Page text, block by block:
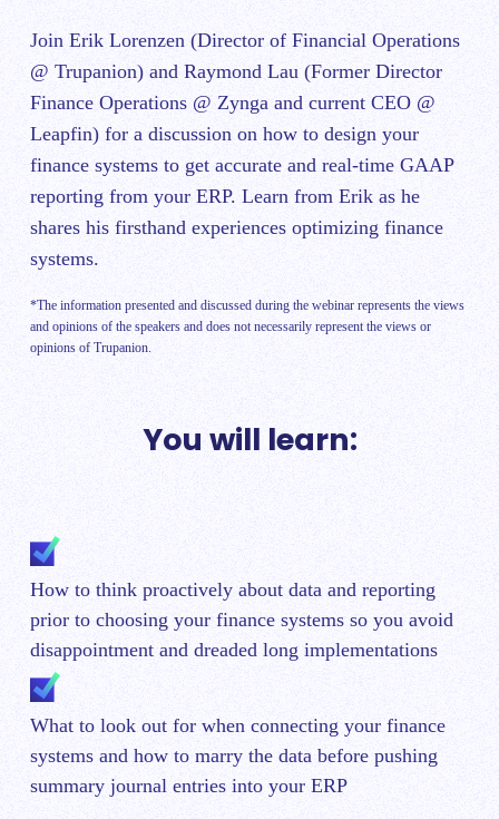
Join Erik Lorenzen (Director of Financial Operations
@ Trupanion) and Raymond Lau (Former Director
Finance Operations @ Zynga and current CEO @
Leapfin) for a discussion on how to design your
finance systems to get accurate and real-time GAAP
reporting from your ERP. Learn from Erik as he
shares his firsthand experiences optimizing finance
systems.
*The information presented and discussed during the webinar represents the views
and opinions of the speakers and does not necessarily represent the views or
opinions of Trupanion.
You will learn:
How to think proactively about data and reporting
prior to choosing your finance systems so you avoid
disappointment and dreaded long implementations
What to look out for when connecting your finance
systems and how to marry the data before pushing
summary journal entries into your ERP